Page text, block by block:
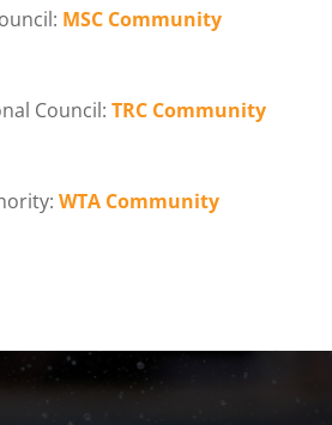
MSC Community
Council: TRC Community
WTA Community